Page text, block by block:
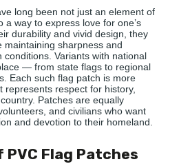
long been not just an element of
a way to express love for one’s
durability and vivid design, they
maintaining sharpness and
conditions. Variants with national
— from state flags to regional
Each such flag patch is more
represents respect for history,
Patches are equally
and civilians who want
and devotion to their homeland.
Flag Patches